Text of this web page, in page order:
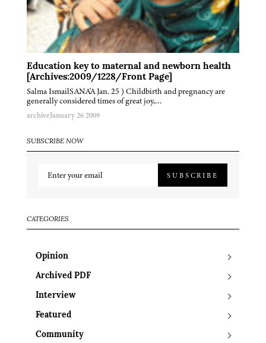
Education key to maternal and newborn health
[Archives:2009/1228/Front Page]
Salma IsmailSANA'A Jan. 25 ) Childbirth and pregnancy are
generally considered times of great joy,…
archiveJanuary 26 2009
SUBSCRIBE NOW
SUBSCRIBE
CATEGORIES
Opinion
Archived PDF
Interview
Featured
Community